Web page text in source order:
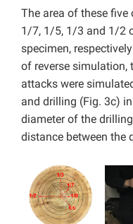
The area of these five
1/7, 1/5, 1/3 and 1/2
specimen,
of reverse simulation,
attacks were
and drilling (Fig. 3c)
diameter of the
distance between the